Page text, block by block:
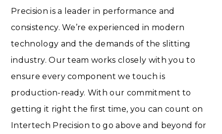
Precision is a leader in performance and
consistency. We’re experienced in modern
technology and the demands of the slitting
industry. Our team works closely with you to
ensure every component we touch is
production-ready. With our commitment to
getting it right the first time, you can count on
Intertech Precision to go above and beyond for